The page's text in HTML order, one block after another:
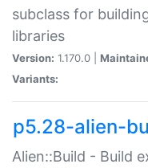
subclass for
libraries
Version: 1.170.0 |
Variants:
p5.28-alien-
Alien::Build - Build